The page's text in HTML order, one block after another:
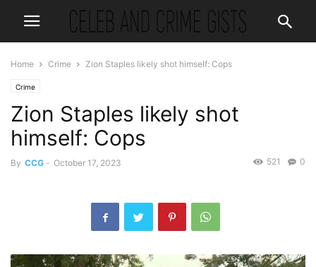
Home Crime Zion Staples likely shot himself: Cops
Crime
Zion Staples likely shot
himself: Cops
By CCG - October 17, 2023 0
521